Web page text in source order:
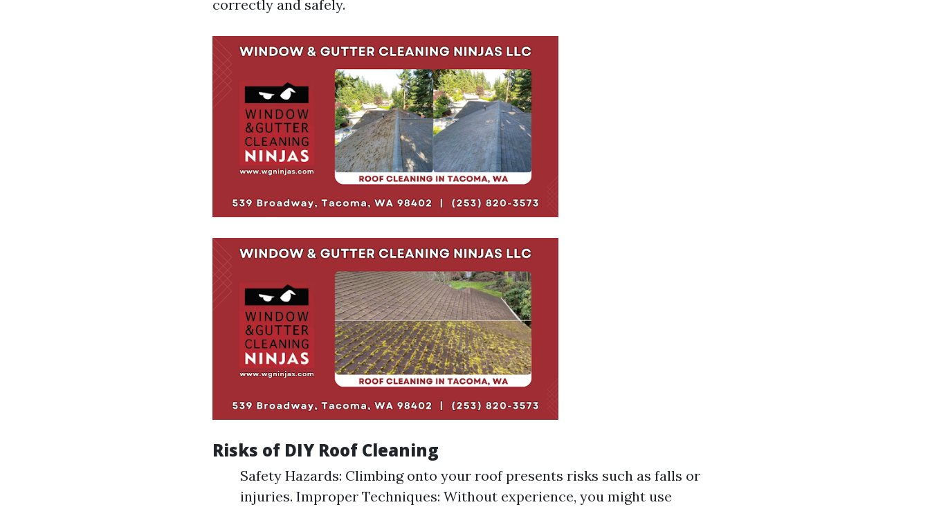
correctly and safely.
Risks of DIY Roof Cleaning
Safety Hazards: Climbing onto your roof presents risks such as falls or
injuries. Improper Techniques: Without experience, you might use